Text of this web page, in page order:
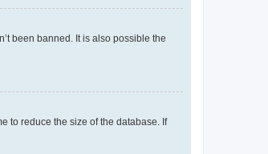
been banned. It is also possible the
to reduce the size of the database. If